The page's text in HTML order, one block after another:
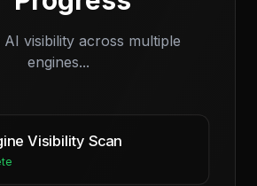
AI visibility across multiple
engines...
Visibility Scan